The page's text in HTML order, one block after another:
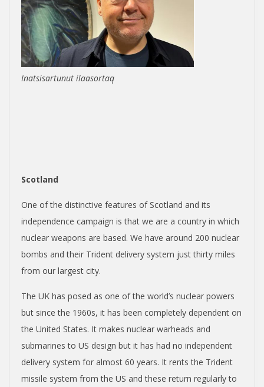
Inatsisartunut ilaasortaq
Scotland
One of the distinctive features of Scotland and its
independence campaign is that we are a country in which
nuclear weapons are based. We have around 200 nuclear
bombs and their Trident delivery system just thirty miles
from our largest city.
The UK has posed as one of the world’s nuclear powers
but since the 1960s, it has been completely dependent on
the United States. It makes nuclear warheads and
submarines to US design but it has had no independent
delivery system for almost 60 years. It rents the Trident
missile system from the US and these return regularly to